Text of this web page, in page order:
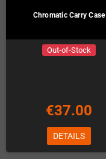
Chromatic Carry Case
Out-of-Stock
€37.00
DETAILS